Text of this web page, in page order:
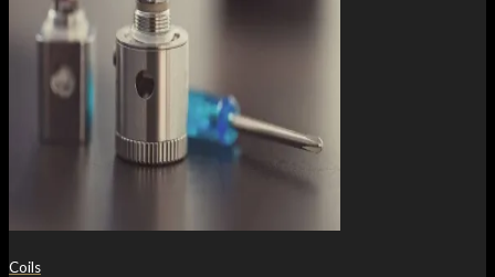
Coils